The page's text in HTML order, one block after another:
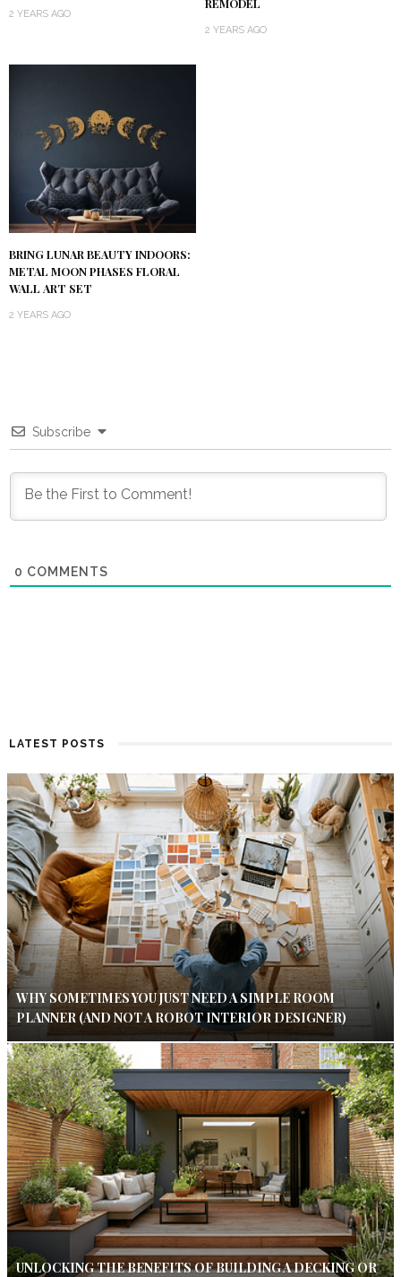
2 YEARS AGO
REMODEL
2 YEARS AGO
BRING LUNAR BEAUTY INDOORS:
METAL MOON PHASES FLORAL
WALL ART SET
2 YEARS AGO
Subscribe
0 COMMENTS
LATEST POSTS
WHY SOMETIMES YOU JUST NEED A SIMPLE ROOM
PLANNER (AND NOT A ROBOT INTERIOR DESIGNER)
UNLOCKING THE BENEFITS OF BUILDING A DECKING OR